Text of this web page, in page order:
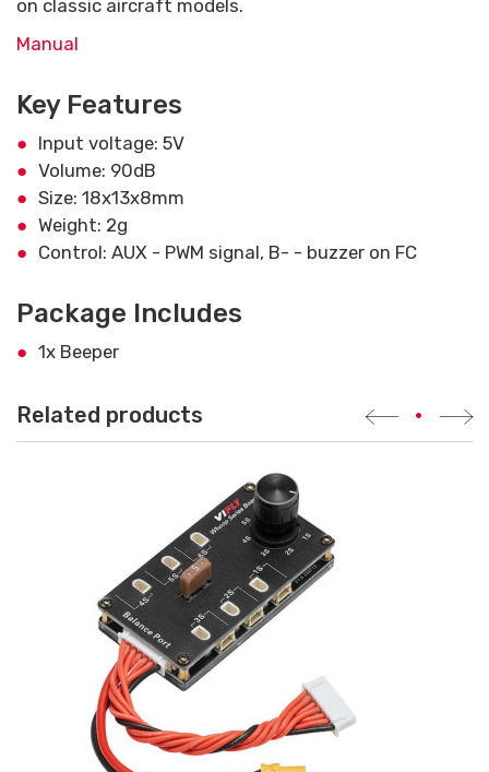
on classic aircraft models.
Manual
Key Features
Input voltage: 5V
Volume: 90dB
Size: 18x13x8mm
Weight: 2g
Control: AUX - PWM signal, B- - buzzer on FC
Package Includes
1x Beeper
Related products •